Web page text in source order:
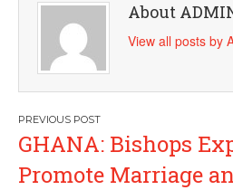
About
View all posts by
Post
navigation
GHANA: Bishops
Promote Marriage